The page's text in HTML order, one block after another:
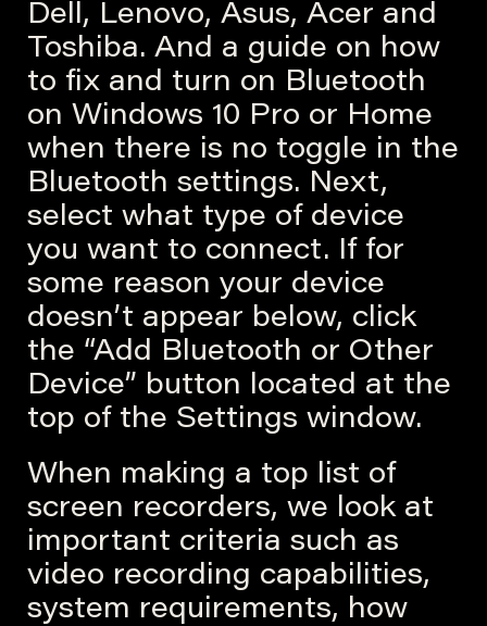
Dell, Lenovo, Asus, Acer and
Toshiba. And a guide on how
to fix and turn on Bluetooth
on Windows 10 Pro or Home
when there is no toggle in the
Bluetooth settings. Next,
select what type of device
you want to connect. If for
some reason your device
doesn’t appear below, click
the “Add Bluetooth or Other
Device” button located at the
top of the Settings window.
When making a top list of
screen recorders, we look at
important criteria such as
video recording capabilities,
system requirements, how